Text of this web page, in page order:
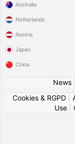
Australia
Netherlands
Austria
Japan
China
News|
Cookies & RGPD|
Use